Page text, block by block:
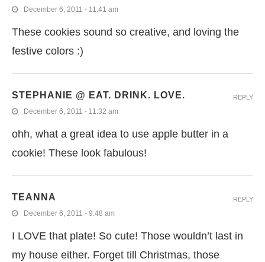
December 6, 2011 - 11:41 am
These cookies sound so creative, and loving the
festive colors :)
STEPHANIE @ EAT. DRINK. LOVE.
December 6, 2011 - 11:32 am
ohh, what a great idea to use apple butter in a
cookie! These look fabulous!
REPLY
TEANNA
December 6, 2011 - 9:48 am
I LOVE that plate! So cute! Those wouldn’t last in
my house either. Forget till Christmas, those
REPLY